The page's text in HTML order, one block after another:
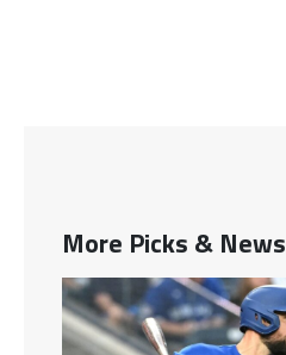
More Picks & News